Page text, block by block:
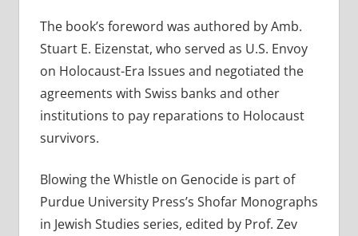
The book’s foreword was authored by Amb.
Stuart E. Eizenstat, who served as U.S. Envoy
on Holocaust-Era Issues and negotiated the
agreements with Swiss banks and other
institutions to pay reparations to Holocaust
survivors.
Blowing the Whistle on Genocide is part of
Purdue University Press’s Shofar Monographs
in Jewish Studies series, edited by Prof. Zev